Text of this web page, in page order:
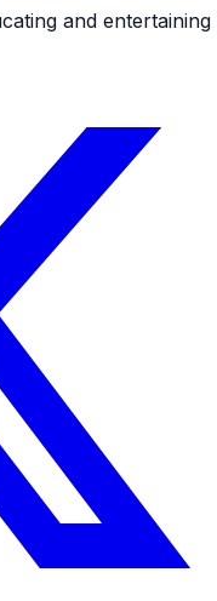
and entertaining